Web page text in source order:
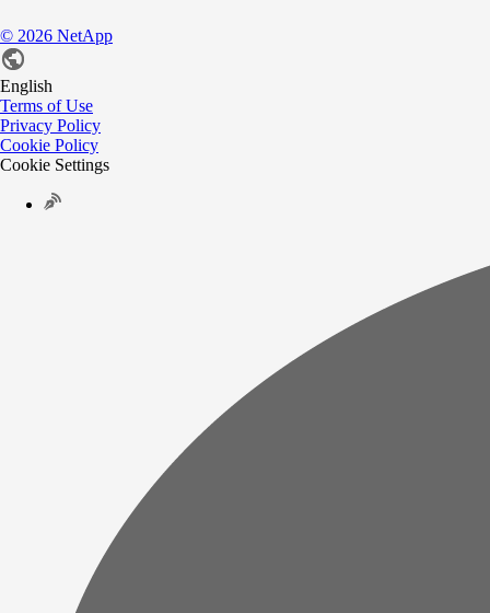
© 2026 NetApp
English
Terms of Use
Privacy Policy
Cookie Policy
Cookie Settings